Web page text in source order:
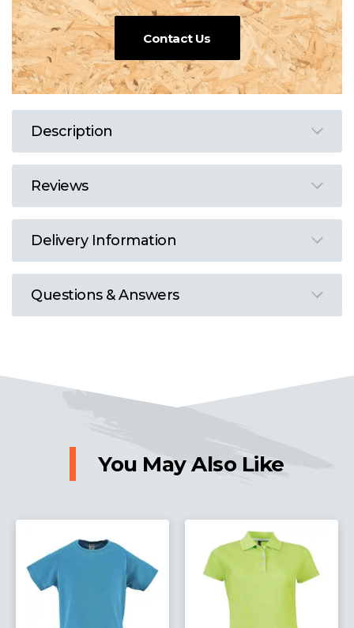
Contact Us
Description
Reviews
Delivery Information
Questions & Answers
You May Also Like